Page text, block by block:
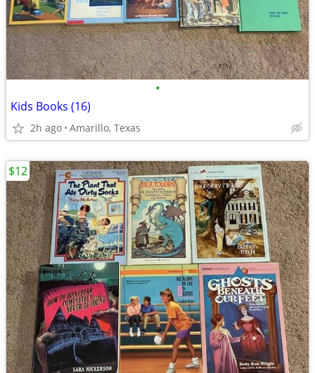
•
Kids Books (16)
2h ago Amarillo, Texas
$12